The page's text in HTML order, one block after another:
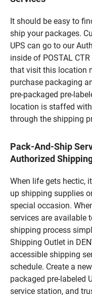
It should be easy to
ship your packages.
UPS can go to our
inside of POSTAL CTR
that visit this location
purchase packaging
pre-packaged pre-
location is staffed
through the shipping
Pack-And-Ship
Authorized
When life gets hectic,
up shipping supplies
special occasion.
services are available
shipping process
Shipping Outlet in
accessible shipping
schedule. Create a
packaged pre-labeled
service station, and